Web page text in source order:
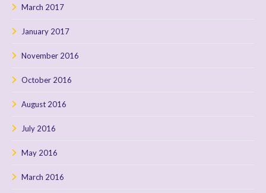
March 2017
January 2017
November 2016
October 2016
August 2016
July 2016
May 2016
March 2016